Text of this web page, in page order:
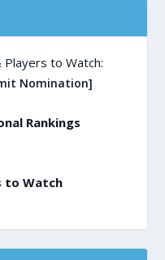
to Watch:
Nomination]
Rankings
to Watch